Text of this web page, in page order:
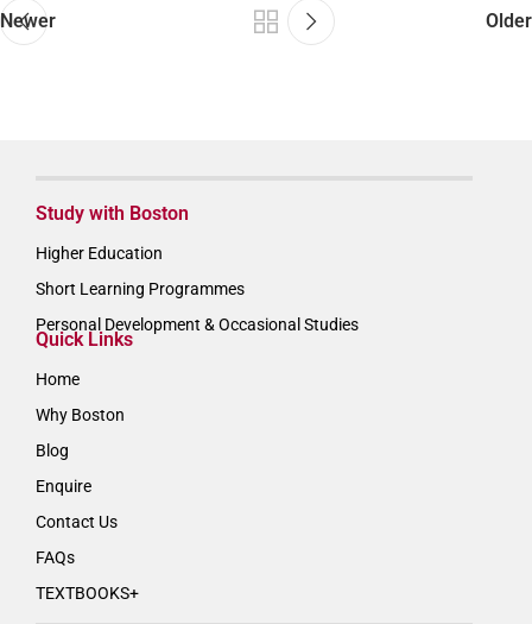
Newer Older
Study with Boston
Higher Education
Short Learning Programmes
Personal Development & Occasional Studies
Quick Links
Home
Why Boston
Blog
Enquire
Contact Us
FAQs
TEXTBOOKS+